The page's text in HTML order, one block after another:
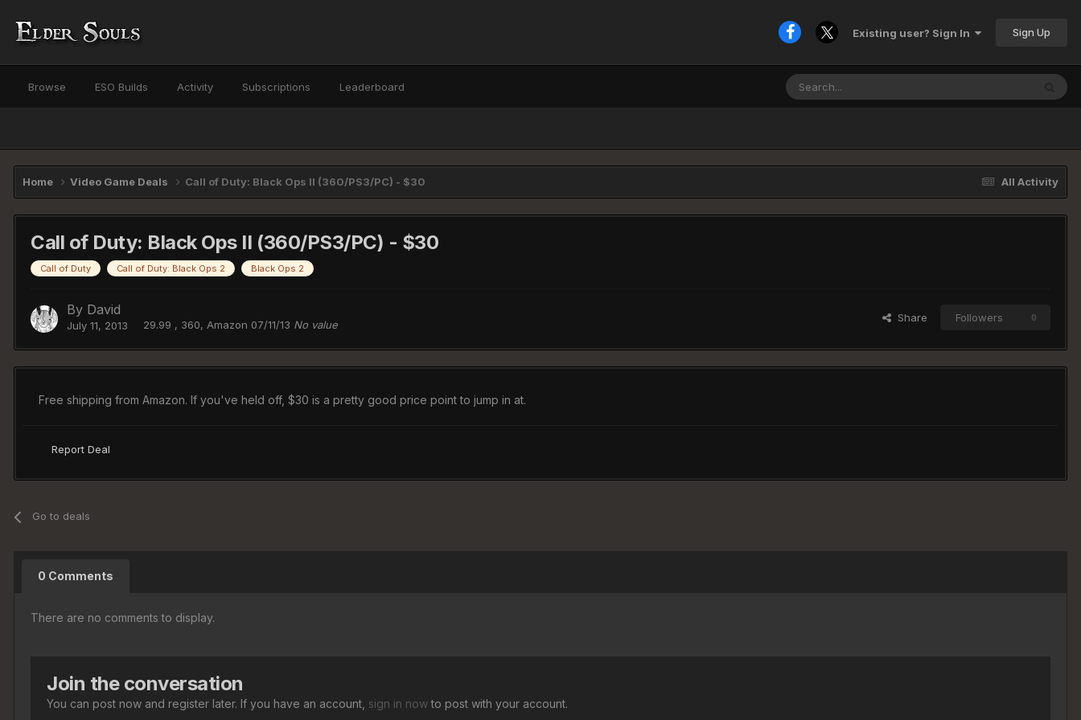
Existing user? Sign In Sign Up
Browse ESO Builds Activity Subscriptions Leaderboard
All Activity
Home Video Game Deals Call of Duty: Black Ops II (360/PS3/PC) - $30
Call of Duty: Black Ops II (360/PS3/PC) - $30
Call of Duty Call of Duty: Black Ops 2 Black Ops 2
By David
July 11, 2013 29.99 , 360, Amazon 07/11/13 No value
Share Followers 0
Free shipping from Amazon. If you've held off, $30 is a pretty good price point to jump in at.
Report Deal
Go to deals
0 Comments
There are no comments to display.
Join the conversation
You can post now and register later. If you have an account, sign in nowto post with your account.